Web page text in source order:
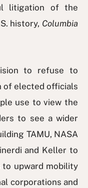
litigation of the
history, Columbia
to refuse to
of elected officials
use to view the
to see a wider
TAMU, NASA
and Keller to
upward mobility
corporations and